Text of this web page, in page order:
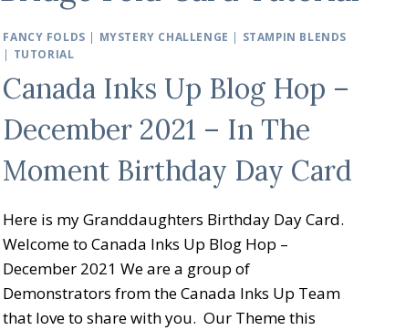
FANCY FOLDS | MYSTERY CHALLENGE | STAMPIN BLENDS
| TUTORIAL
Canada Inks Up Blog Hop –
December 2021 – In The
Moment Birthday Day Card
Here is my Granddaughters Birthday Day Card.
Welcome to Canada Inks Up Blog Hop –
December 2021 We are a group of
Demonstrators from the Canada Inks Up Team
that love to share with you. Our Theme this